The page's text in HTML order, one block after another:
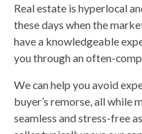
Real estate is hyperlocal
these days when the
have a knowledgeable
you through an often-
We can help you avoid
buyer’s remorse, all while
seamless and stress-free